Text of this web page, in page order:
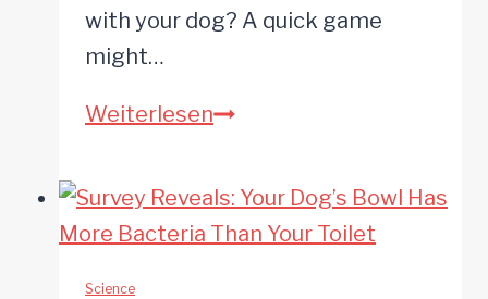
with your dog? A quick game
might…
Weiterlesen5
of
Tug-
Science